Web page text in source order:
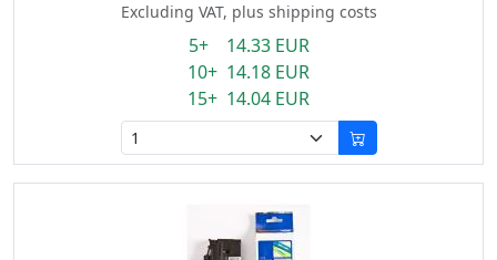
Excluding VAT, plus shipping costs
5+ 14.33 EUR
10+ 14.18 EUR
15+ 14.04 EUR